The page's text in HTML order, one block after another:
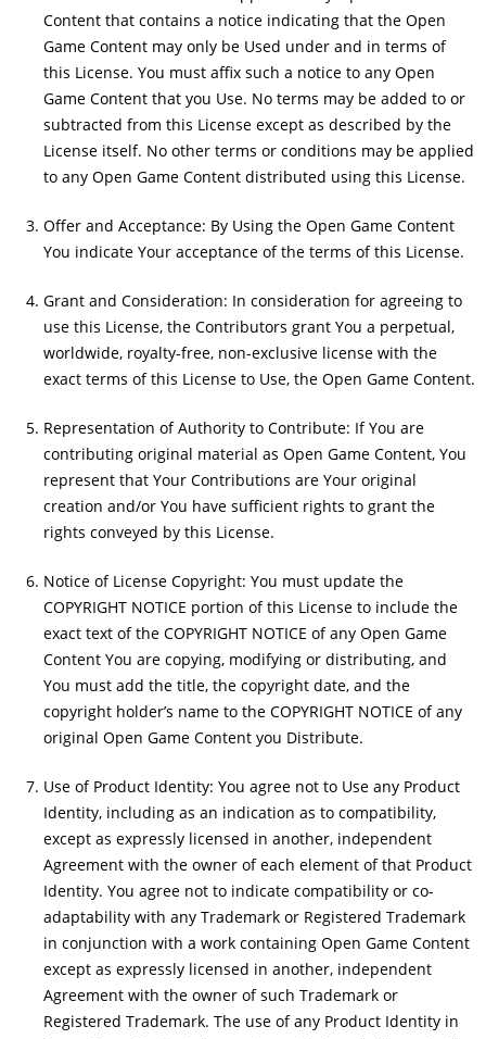
Content that contains a notice indicating that the Open
Game Content may only be Used under and in terms of
this License. You must affix such a notice to any Open
Game Content that you Use. No terms may be added to or
subtracted from this License except as described by the
License itself. No other terms or conditions may be applied
to any Open Game Content distributed using this License.
Offer and Acceptance: By Using the Open Game Content
You indicate Your acceptance of the terms of this License.
Grant and Consideration: In consideration for agreeing to
use this License, the Contributors grant You a perpetual,
worldwide, royalty-free, non-exclusive license with the
exact terms of this License to Use, the Open Game Content.
Representation of Authority to Contribute: If You are
contributing original material as Open Game Content, You
represent that Your Contributions are Your original
creation and/or You have sufficient rights to grant the
rights conveyed by this License.
Notice of License Copyright: You must update the
COPYRIGHT NOTICE portion of this License to include the
exact text of the COPYRIGHT NOTICE of any Open Game
Content You are copying, modifying or distributing, and
You must add the title, the copyright date, and the
copyright holder’s name to the COPYRIGHT NOTICE of any
original Open Game Content you Distribute.
Use of Product Identity: You agree not to Use any Product
Identity, including as an indication as to compatibility,
except as expressly licensed in another, independent
Agreement with the owner of each element of that Product
Identity. You agree not to indicate compatibility or co-
adaptability with any Trademark or Registered Trademark
in conjunction with a work containing Open Game Content
except as expressly licensed in another, independent
Agreement with the owner of such Trademark or
Registered Trademark. The use of any Product Identity in